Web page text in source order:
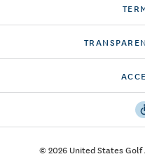
© 2026 United States